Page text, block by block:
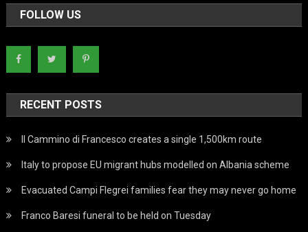
FOLLOW US
RECENT POSTS
Il Cammino di Francesco creates a single 1,500km route
Italy to propose EU migrant hubs modelled on Albania scheme
Evacuated Campi Flegrei families fear they may never go home
Franco Baresi funeral to be held on Tuesday